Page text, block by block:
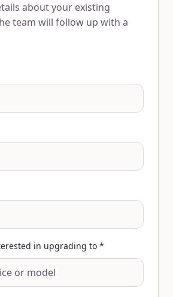
about your existing
team will follow up with a
in upgrading to *